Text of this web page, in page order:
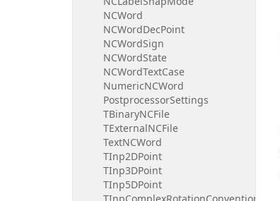
NCWord
NCWordDecPoint
NCWordSign
NCWordState
NCWordTextCase
NumericNCWord
PostprocessorSettings
TBinaryNCFile
TExternalNCFile
TextNCWord
TInp2DPoint
TInp3DPoint
TInp5DPoint